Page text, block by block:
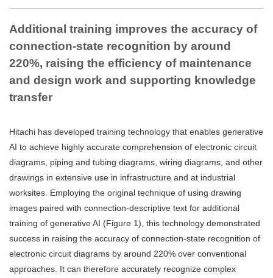
Additional training improves the accuracy of
connection-state recognition by around
220%, raising the efficiency of maintenance
and design work and supporting knowledge
transfer
Hitachi has developed training technology that enables generative
AI to achieve highly accurate comprehension of electronic circuit
diagrams, piping and tubing diagrams, wiring diagrams, and other
drawings in extensive use in infrastructure and at industrial
worksites. Employing the original technique of using drawing
images paired with connection-descriptive text for additional
training of generative AI (Figure 1), this technology demonstrated
success in raising the accuracy of connection-state recognition of
electronic circuit diagrams by around 220% over conventional
approaches. It can therefore accurately recognize complex